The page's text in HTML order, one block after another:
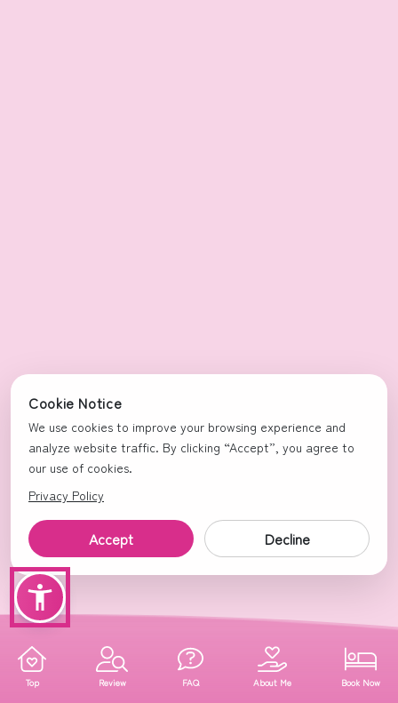
Top Review FAQ About Me Book Now
Cookie Notice
We use cookies to improve your browsing experience and
analyze website traffic. By clicking “Accept”, you agree to
our use of cookies.
Privacy Policy
Accept Decline